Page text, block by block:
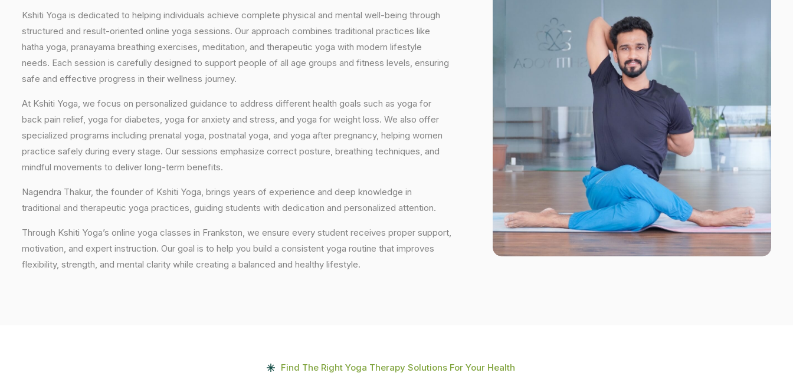
Kshiti Yoga is dedicated to helping individuals achieve complete physical and mental well-being through
structured and result-oriented online yoga sessions. Our approach combines traditional practices like
hatha yoga, pranayama breathing exercises, meditation, and therapeutic yoga with modern lifestyle
needs. Each session is carefully designed to support people of all age groups and fitness levels, ensuring
safe and effective progress in their wellness journey.
At Kshiti Yoga, we focus on personalized guidance to address different health goals such as yoga for
back pain relief, yoga for diabetes, yoga for anxiety and stress, and yoga for weight loss. We also offer
specialized programs including prenatal yoga, postnatal yoga, and yoga after pregnancy, helping women
practice safely during every stage. Our sessions emphasize correct posture, breathing techniques, and
mindful movements to deliver long-term benefits.
Nagendra Thakur, the founder of Kshiti Yoga, brings years of experience and deep knowledge in
traditional and therapeutic yoga practices, guiding students with dedication and personalized attention.
Through Kshiti Yoga’s online yoga classes in Frankston, we ensure every student receives proper support,
motivation, and expert instruction. Our goal is to help you build a consistent yoga routine that improves
flexibility, strength, and mental clarity while creating a balanced and healthy lifestyle.
Find The Right Yoga Therapy Solutions For Your Health